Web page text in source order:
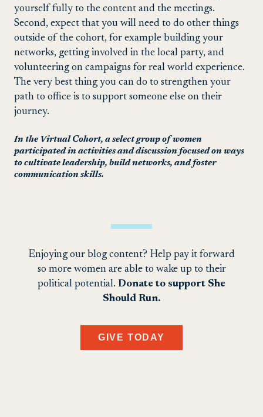
yourself fully to the content and the meetings.
Second, expect that you will need to do other things
outside of the cohort, for example building your
networks, getting involved in the local party, and
volunteering on campaigns for real world experience.
The very best thing you can do to strengthen your
path to office is to support someone else on their
journey.
In the Virtual Cohort, a select group of women
participated in activities and discussion focused on ways
to cultivate leadership, build networks, and foster
communication skills.
Enjoying our blog content? Help pay it forward
so more women are able to wake up to their
political potential. Donate to support She
Should Run.
GIVE TODAY